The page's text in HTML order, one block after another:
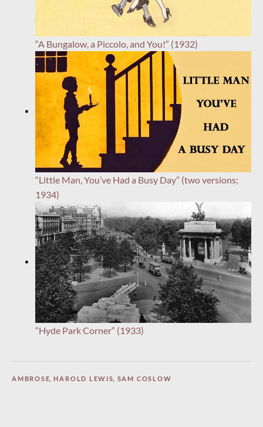
“A Bungalow, a Piccolo, and You!” (1932)
“Little Man, You’ve Had a Busy Day” (two versions;
1934)
“Hyde Park Corner” (1933)
AMBROSE,HAROLD LEWIS SAM COSLOW